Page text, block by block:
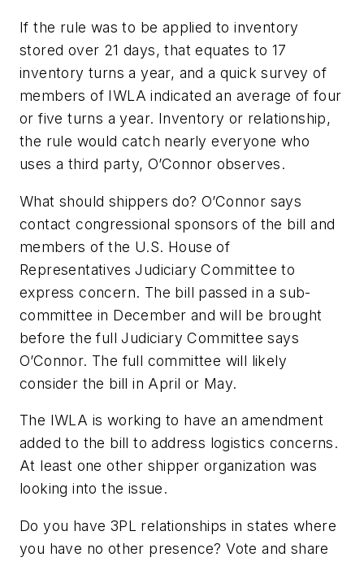
If the rule was to be applied to inventory
stored over 21 days, that equates to 17
inventory turns a year, and a quick survey of
members of IWLA indicated an average of four
or five turns a year. Inventory or relationship,
the rule would catch nearly everyone who
uses a third party, O’Connor observes.
What should shippers do? O’Connor says
contact congressional sponsors of the bill and
members of the U.S. House of
Representatives Judiciary Committee to
express concern. The bill passed in a sub-
committee in December and will be brought
before the full Judiciary Committee says
O’Connor. The full committee will likely
consider the bill in April or May.
The IWLA is working to have an amendment
added to the bill to address logistics concerns.
At least one other shipper organization was
looking into the issue.
Do you have 3PL relationships in states where
you have no other presence? Vote and share